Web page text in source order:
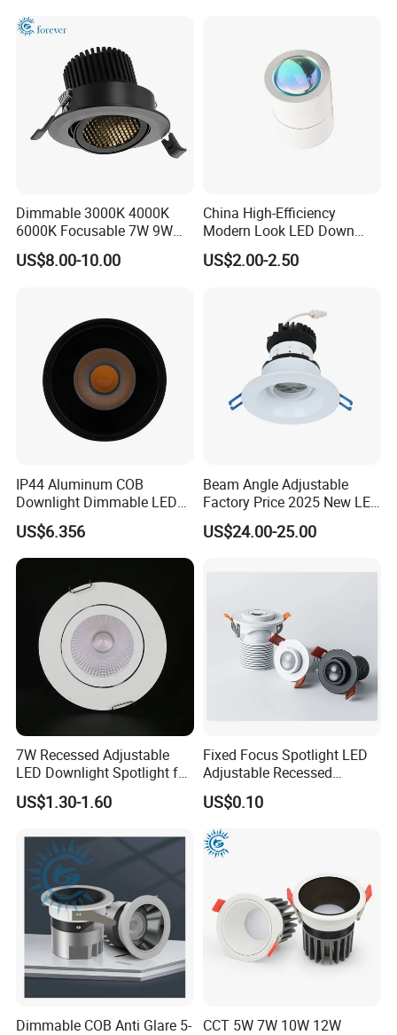
Detailed Photos
5CCT selectable
20° 36°
60°
COB Spot Lighting
Downlight
Dimmable 3000K 4000K
6000K Focusable 7W 9W
12W LED Down Lightcontrol
Anti Glare
US$8.00-10.00
China High-Efficiency
Modern Look LED Down
Light
US$2.00-2.50
IP44 Aluminum COB
Downlight Dimmable LED
Indoor Ceiling Living Lamp
US$6.356
Beam Angle Adjustable
Factory Price 2025 New LED
Recessed Round White
Black Color 5CCT Down
US$24.00-25.00
7W Recessed Adjustable
LED Downlight Spotlight for
Office Wholesale Lighting
US$1.30-1.60
Fixed Focus Spotlight LED
Adjustable Recessed
Downlight Spotlight
US$0.10
Dimmable COB Anti Glare 5-
CCT 5W 7W 10W 12W